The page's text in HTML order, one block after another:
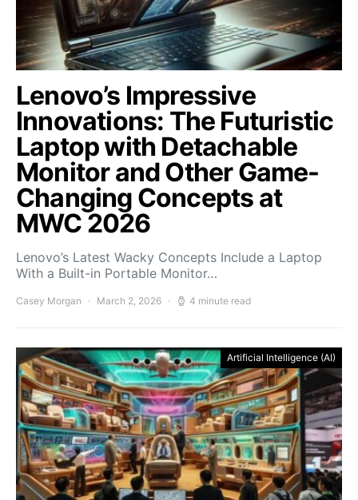
Lenovo’s Impressive
Innovations: The Futuristic
Laptop with Detachable
Monitor and Other Game-
Changing Concepts at
MWC 2026
Lenovo’s Latest Wacky Concepts Include a Laptop
With a Built-in Portable Monitor…
Casey Morgan March 2, 2026 4 minute read
Artificial Intelligence (AI)